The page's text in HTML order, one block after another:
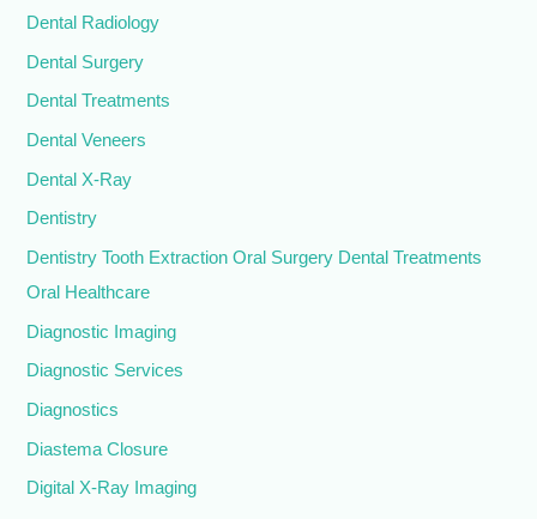
Dental Radiology
Dental Surgery
Dental Treatments
Dental Veneers
Dental X-Ray
Dentistry
Dentistry Tooth Extraction Oral Surgery Dental Treatments
Oral Healthcare
Diagnostic Imaging
Diagnostic Services
Diagnostics
Diastema Closure
Digital X-Ray Imaging